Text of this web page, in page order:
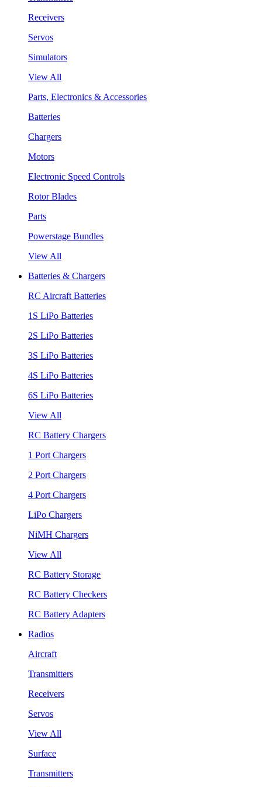
Receivers
Servos
Simulators
View All
Parts, Electronics & Accessories
Batteries
Chargers
Motors
Electronic Speed Controls
Rotor Blades
Parts
Powerstage Bundles
View All
Batteries & Chargers
RC Aircraft Batteries
1S LiPo Batteries
2S LiPo Batteries
3S LiPo Batteries
4S LiPo Batteries
6S LiPo Batteries
View All
RC Battery Chargers
1 Port Chargers
2 Port Chargers
4 Port Chargers
LiPo Chargers
NiMH Chargers
View All
RC Battery Storage
RC Battery Checkers
RC Battery Adapters
Radios
Aircraft
Transmitters
Receivers
Servos
View All
Surface
Transmitters